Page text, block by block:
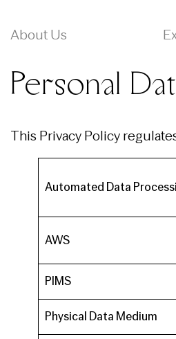
About Us
Personal
This Privacy Policy
Automated Data
AWS
PIMS
Physical Data Medium